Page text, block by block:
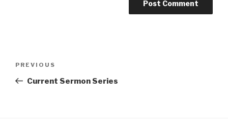
Previous
Post
PREVIOUS
Current Sermon Series